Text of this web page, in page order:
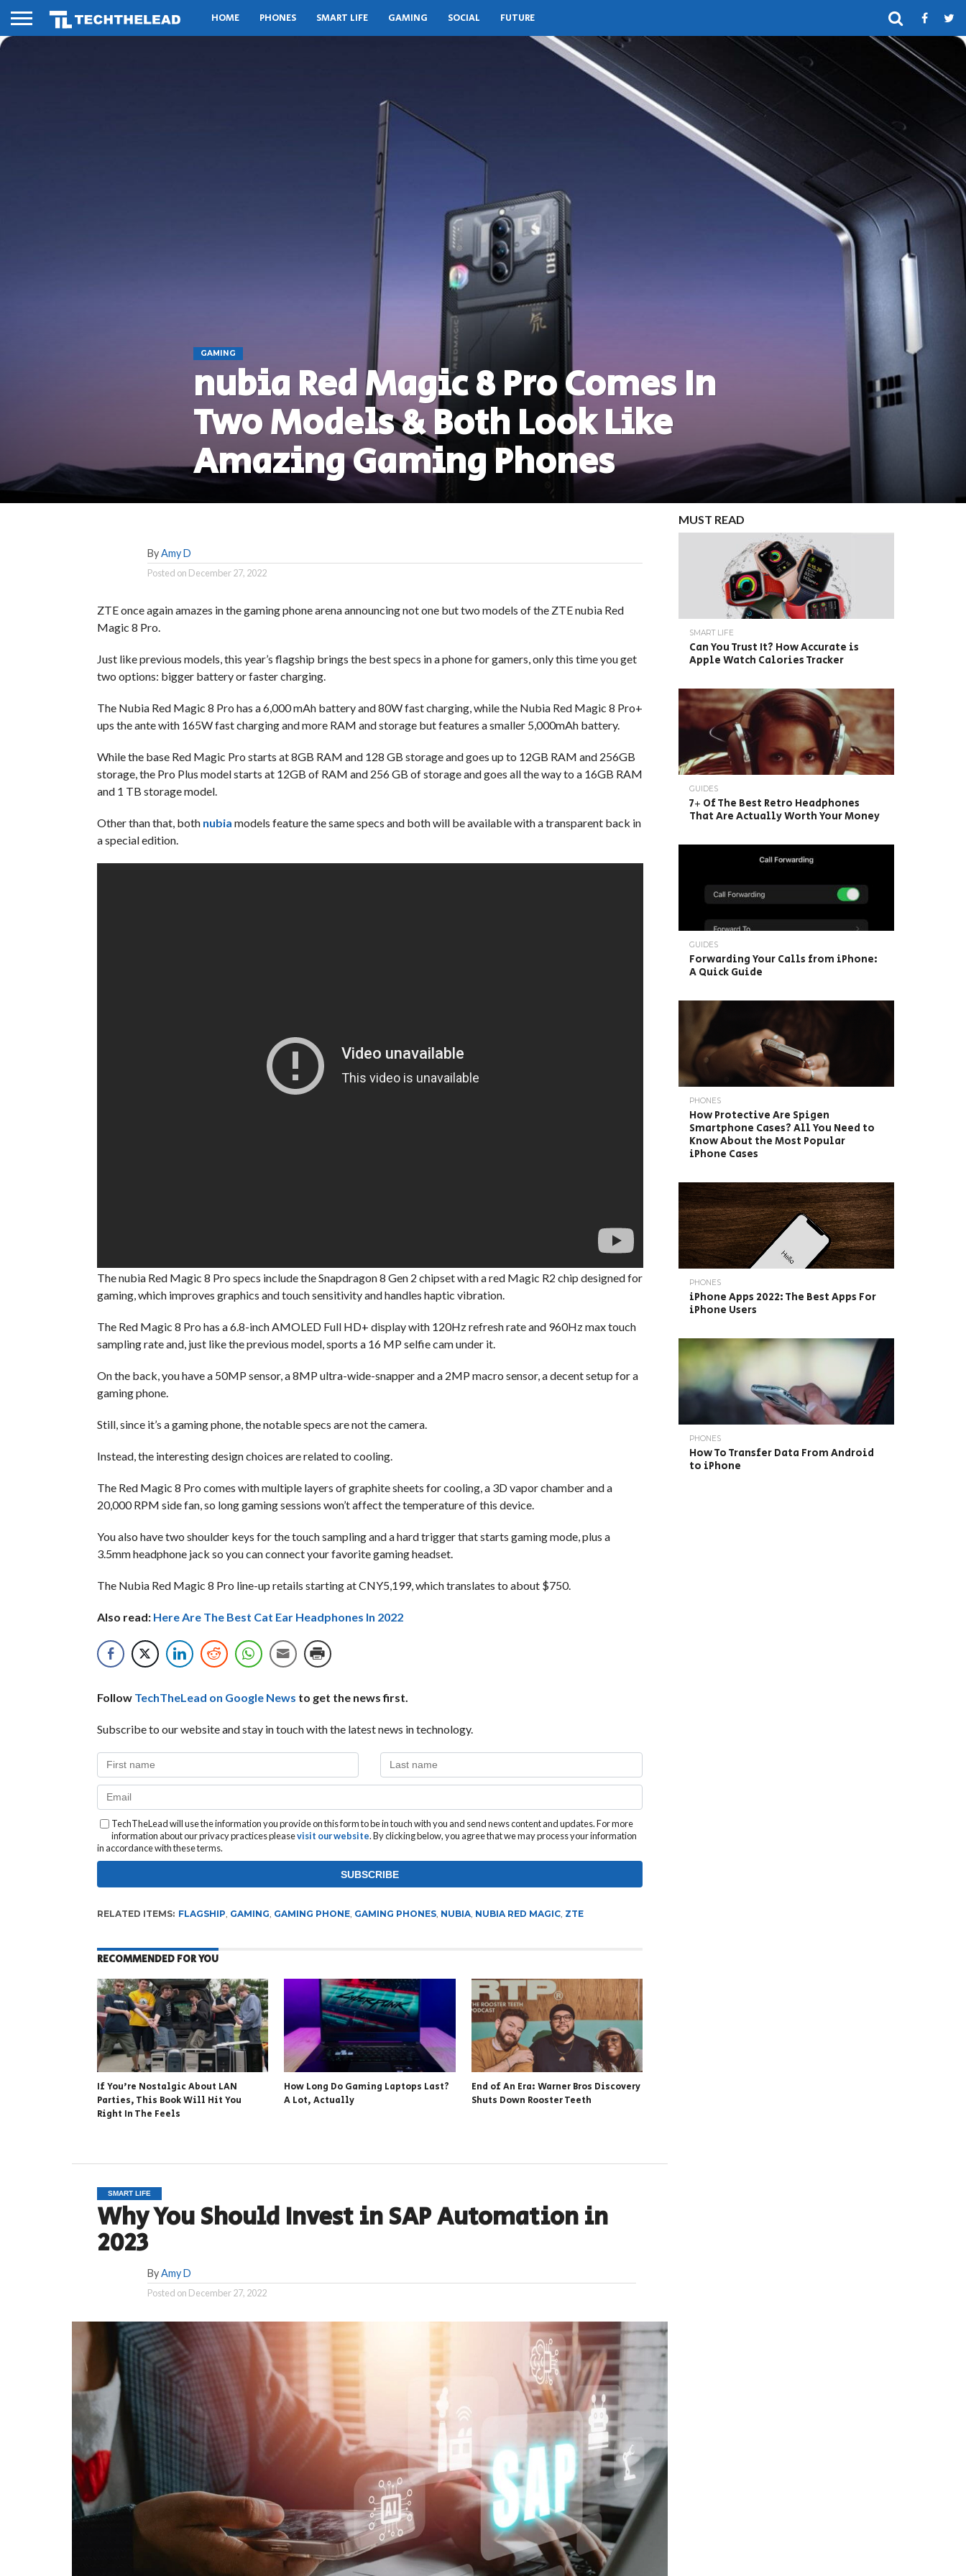
HOME PHONES SMART LIFE GAMING SOCIAL FUTURE
GAMING
nubia Red Magic 8 Pro Comes In
Two Models & Both Look Like
Amazing Gaming Phones
ByAmy D
Posted on December 27, 2022
ZTE once again amazes in the gaming phone arena announcing not one but two models of the ZTE nubia Red
Magic 8 Pro.
Just like previous models, this year’s flagship brings the best specs in a phone for gamers, only this time you get
two options: bigger battery or faster charging.
The Nubia Red Magic 8 Pro has a 6,000 mAh battery and 80W fast charging, while the Nubia Red Magic 8 Pro+
ups the ante with 165W fast charging and more RAM and storage but features a smaller 5,000mAh battery.
While the base Red Magic Pro starts at 8GB RAM and 128 GB storage and goes up to 12GB RAM and 256GB
storage, the Pro Plus model starts at 12GB of RAM and 256 GB of storage and goes all the way to a 16GB RAM
and 1 TB storage model.
Other than that, both nubia models feature the same specs and both will be available with a transparent back in
a special edition.
The nubia Red Magic 8 Pro specs include the Snapdragon 8 Gen 2 chipset with a red Magic R2 chip designed for
gaming, which improves graphics and touch sensitivity and handles haptic vibration.
The Red Magic 8 Pro has a 6.8-inch AMOLED Full HD+ display with 120Hz refresh rate and 960Hz max touch
sampling rate and, just like the previous model, sports a 16 MP selfie cam under it.
On the back, you have a 50MP sensor, a 8MP ultra-wide-snapper and a 2MP macro sensor, a decent setup for a
gaming phone.
Still, since it’s a gaming phone, the notable specs are not the camera.
Instead, the interesting design choices are related to cooling.
The Red Magic 8 Pro comes with multiple layers of graphite sheets for cooling, a 3D vapor chamber and a
20,000 RPM side fan, so long gaming sessions won’t affect the temperature of this device.
You also have two shoulder keys for the touch sampling and a hard trigger that starts gaming mode, plus a
3.5mm headphone jack so you can connect your favorite gaming headset.
The Nubia Red Magic 8 Pro line-up retails starting at CNY5,199, which translates to about $750.
Also read: Here Are The Best Cat Ear Headphones In 2022
Follow TechTheLead on Google News to get the news first.
Subscribe to our website and stay in touch with the latest news in technology.
TechTheLead will use the information you provide on this form to be in touch with you and send news content and updates. For more
information about our privacy practices pleasevisit our website. By clicking below, you agree that we may process your information
in accordance with these terms.
RELATED ITEMS: FLAGSHIP, GAMING, GAMING PHONE, GAMING PHONES, NUBIA, NUBIA RED MAGIC, ZTE
RECOMMENDED FOR YOU
If You’re Nostalgic About LAN
Parties, This Book Will Hit You
Right In The Feels
How Long Do Gaming Laptops Last?
A Lot, Actually
End of An Era: Warner Bros Discovery
Shuts Down Rooster Teeth
SMART LIFE
Why You Should Invest in SAP Automation in
2023
ByAmy D
Posted on December 27, 2022
MUST READ
SMART LIFE
Can You Trust It? How Accurate is
Apple Watch Calories Tracker
GUIDES
7+ Of The Best Retro Headphones
That Are Actually Worth Your Money
GUIDES
Forwarding Your Calls from iPhone:
A Quick Guide
PHONES
How Protective Are Spigen
Smartphone Cases? All You Need to
Know About the Most Popular
iPhone Cases
PHONES
iPhone Apps 2022: The Best Apps For
iPhone Users
PHONES
How To Transfer Data From Android
to iPhone